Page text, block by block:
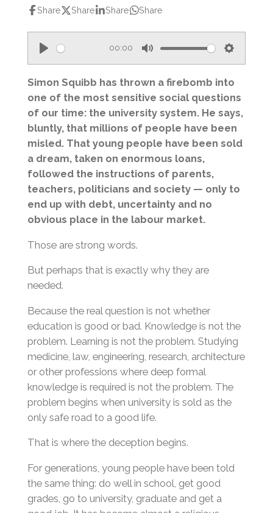
Share Share Share Share
P
l
a
y
00:00
M
u
t
e
S
e
t
t
i
n
Simon Squibb has thrown a firebomb into
one of the most sensitive social questions
of our time: the university system. He says,
bluntly, that millions of people have been
misled. That young people have been sold
a dream, taken on enormous loans,
followed the instructions of parents,
teachers, politicians and society — only to
end up with debt, uncertainty and no
obvious place in the labour market.
Those are strong words.
But perhaps that is exactly why they are
needed.
Because the real question is not whether
education is good or bad. Knowledge is not the
problem. Learning is not the problem. Studying
medicine, law, engineering, research, architecture
or other professions where deep formal
knowledge is required is not the problem. The
problem begins when university is sold as the
only safe road to a good life.
That is where the deception begins.
For generations, young people have been told
the same thing: do well in school, get good
grades, go to university, graduate and get a